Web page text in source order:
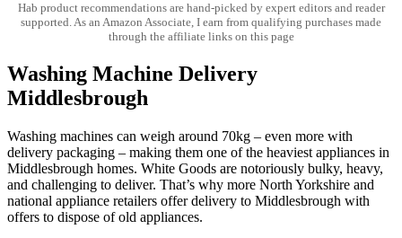
Hab product recommendations are hand-picked by expert editors and reader
supported. As an Amazon Associate, I earn from qualifying purchases made
through the affiliate links on this page
Washing Machine Delivery
Middlesbrough
Washing machines can weigh around 70kg – even more with
delivery packaging – making them one of the heaviest appliances in
Middlesbrough homes. White Goods are notoriously bulky, heavy,
and challenging to deliver. That’s why more North Yorkshire and
national appliance retailers offer delivery to Middlesbrough with
offers to dispose of old appliances.